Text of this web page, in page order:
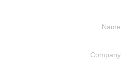
Name
Company